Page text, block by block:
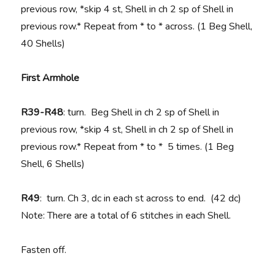
previous row, *skip 4 st, Shell in ch 2 sp of Shell in
previous row.* Repeat from * to * across. (1 Beg Shell,
40 Shells)
First Armhole
R39-R48: turn. Beg Shell in ch 2 sp of Shell in
previous row, *skip 4 st, Shell in ch 2 sp of Shell in
previous row.* Repeat from * to * 5 times. (1 Beg
Shell, 6 Shells)
R49: turn. Ch 3, dc in each st across to end. (42 dc)
Note: There are a total of 6 stitches in each Shell.
Fasten off.